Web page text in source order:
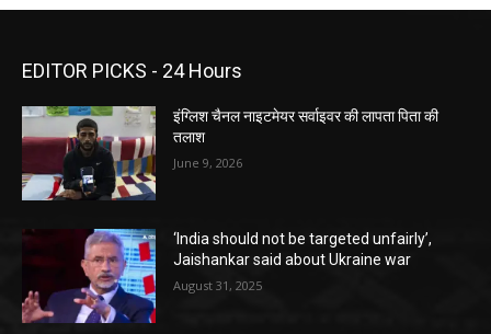
EDITOR PICKS - 24 Hours
इंग्लिश चैनल नाइटमेयर सर्वाइवर की लापता पिता की
तलाश
June 9, 2026
‘India should not be targeted unfairly’,
Jaishankar said about Ukraine war
August 31, 2025